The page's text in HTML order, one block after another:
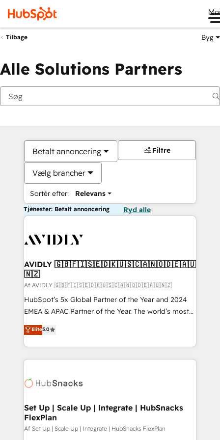
Tilbage Byg
Alle Solutions Partners
Betalt annoncering
Vælg brancher
Sortér efter: Relevans
Filtre
Tjenester: Betalt annoncering Ryd alle
AVIDLY 🇬🇧🇫🇮🇸🇪🇩🇰🇺🇸🇨🇦🇳🇴🇩🇪🇦🇺
🇳🇿
Af AVIDLY 🇬🇧🇫🇮🇸🇪🇩🇰🇺🇸🇨🇦🇳🇴🇩🇪🇦🇺🇳🇿
HubSpot’s 5x Global Partner of the Year and 2024
EMEA & APAC Partner of the Year. The world’s most
experienced and fully accredited HubSpot Solutions
Partner. 🚀 With 2,750+ HubSpot projects delivered
and 370+ specialists across EMEA, APAC and NAM,
we de-risk complex CRM programmes and
multi-region migrations to AI-powered automation,
scale. 🏆 HubSpot’s CEO called us “the partner of the
future.” Others agree it is proof of trust built through
measurable impact.
Elite5.0
Set Up | Scale Up | Integrate | HubSnacks
FlexPlan
Af Set Up | Scale Up | Integrate | HubSnacks FlexPlan